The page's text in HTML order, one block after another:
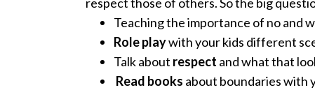
Teaching the importance of no and
Role playwith your kids different
Talk about respect and what that
Read books about boundaries with